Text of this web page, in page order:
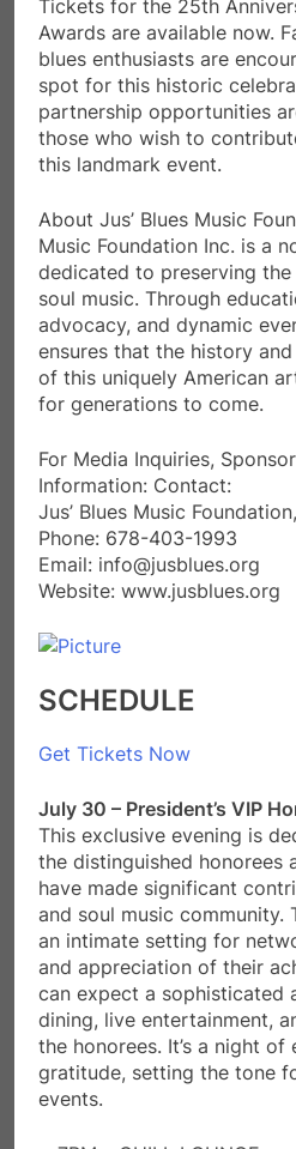
Tickets for the 25th
Awards are available now.
blues enthusiasts are
spot for this historic
partnership opportunities
those who wish to
this landmark event.
About Jus’ Blues Music
Music Foundation Inc. is a
dedicated to preserving
soul music. Through
advocacy, and dynamic
ensures that the history
of this uniquely American
for generations to come.
For Media Inquiries,
Information: Contact:
​Jus’ Blues Music
Phone: 678-403-1993
Email: info@jusblues.org
Website: www.jusblues.org
SCHEDULE
Get Tickets Now
July 30 – President’s VIP
This exclusive evening is
the distinguished honorees
have made significant
and soul music community.
an intimate setting for
and appreciation of their
can expect a sophisticated
dining, live entertainment,
the honorees. It’s a night of
gratitude, setting the tone
events.